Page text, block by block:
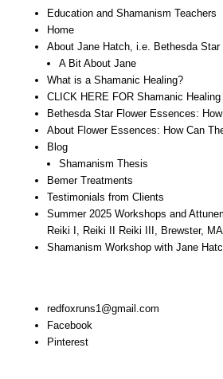
Education and Shamanism Teachers
Home
About Jane Hatch, i.e. Bethesda Star
A Bit About Jane
What is a Shamanic Healing?
CLICK HERE FOR Shamanic
Bethesda Star Flower Essences:
About Flower Essences: How Can
Blog
Shamanism Thesis
Bemer Treatments
Testimonials from Clients
Summer 2025 Workshops and
Reiki I, Reiki II Reiki III, Brewster, MA
Shamanism Workshop with Jane
redfoxruns1@gmail.com
Facebook
Pinterest